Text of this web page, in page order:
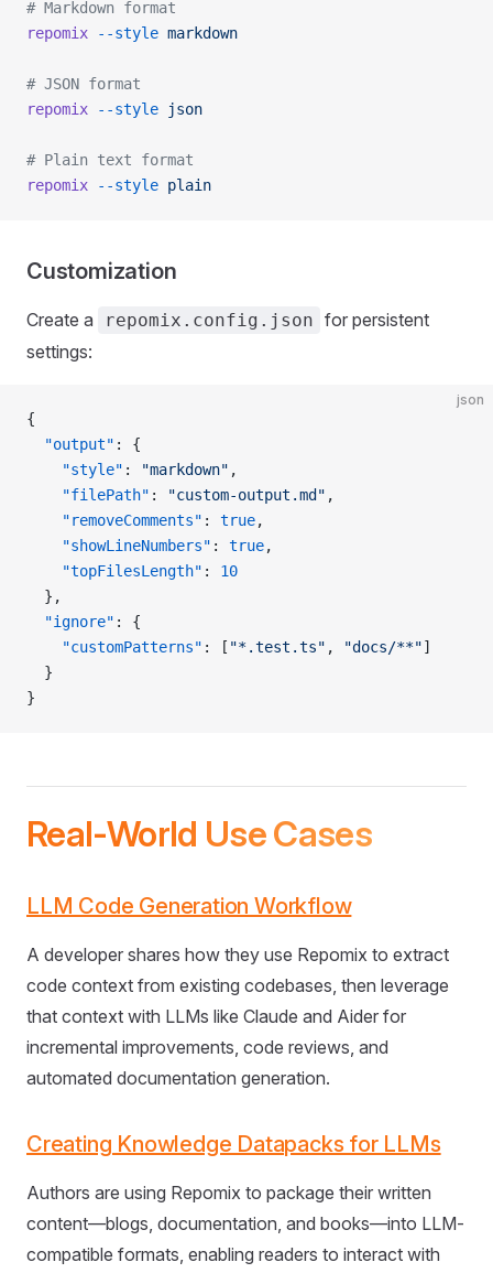
# Markdown format
repomix --style markdown
# JSON format
repomix --style json
# Plain text format
repomix --style plain
Customization
Create a repomix.config.json for persistent
settings:
json
{
  "output"
: {
    "style"
: "markdown" ,
    "filePath"
: "custom-output.md" ,
    "removeComments"
: true,
    "showLineNumbers"
: true,
    "topFilesLength"
: 10
  },
  "ignore"
: {
    "customPatterns"
: [ "*.test.ts" , "docs/**"]
  }
}
Real-World Use Cases
LLM Code Generation Workflow
A developer shares how they use Repomix to extract
code context from existing codebases, then leverage
that context with LLMs like Claude and Aider for
incremental improvements, code reviews, and
automated documentation generation.
Creating Knowledge Datapacks for LLMs
Authors are using Repomix to package their written
content—blogs, documentation, and books—into LLM-
compatible formats, enabling readers to interact with